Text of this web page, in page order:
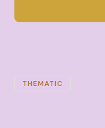
THEMATIC